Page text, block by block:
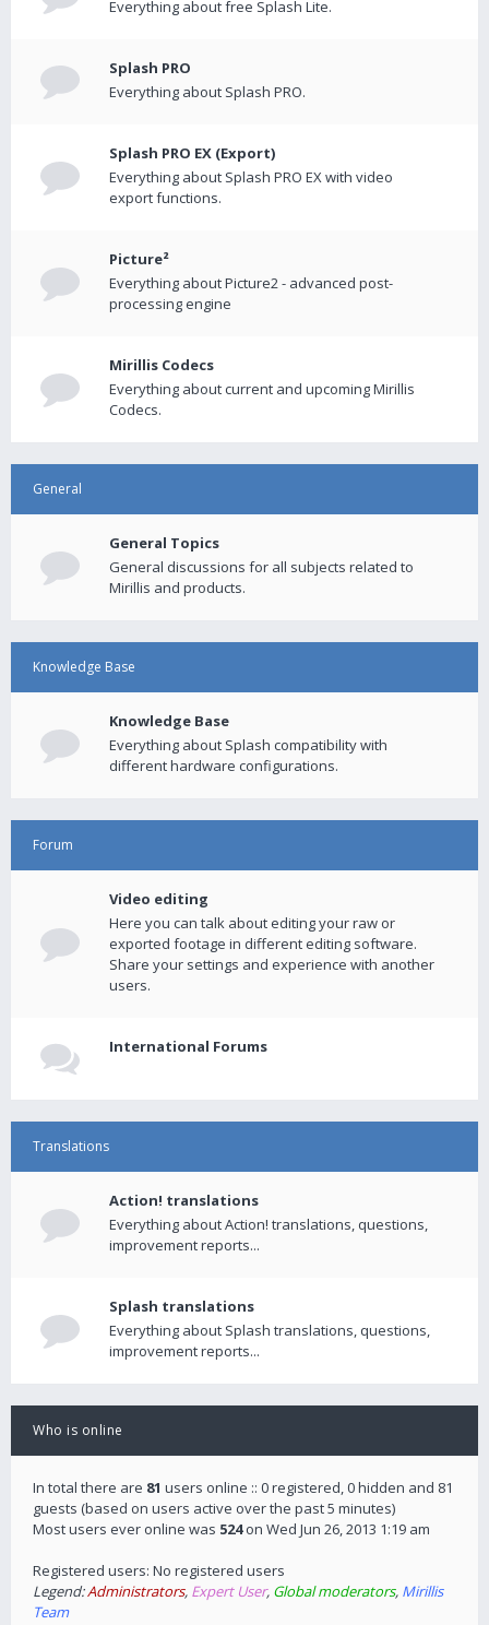
Everything about free Splash Lite.
Splash PRO
Everything about Splash PRO.
Splash PRO EX (Export)
Everything about Splash PRO EX with video
export functions.
Picture²
Everything about Picture2 - advanced post-
processing engine
Mirillis Codecs
Everything about current and upcoming Mirillis
Codecs.
General
General Topics
General discussions for all subjects related to
Mirillis and products.
Knowledge Base
Knowledge Base
Everything about Splash compatibility with
different hardware configurations.
Forum
Video editing
Here you can talk about editing your raw or
exported footage in different editing software.
Share your settings and experience with another
users.
International Forums
Translations
Action! translations
Everything about Action! translations, questions,
improvement reports...
Splash translations
Everything about Splash translations, questions,
improvement reports...
Who is online
In total there are 81 users online :: 0 registered, 0 hidden and 81
guests (based on users active over the past 5 minutes)
Most users ever online was 524on Wed Jun 26, 2013 1:19 am
Registered users: No registered users
Legend:Administrators, Expert User, Global moderators, Mirillis
Team